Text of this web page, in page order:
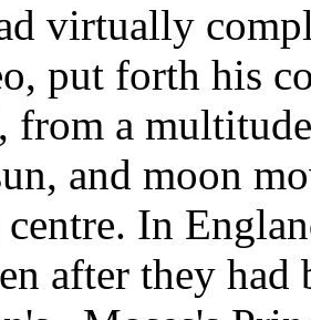
virtually
put forth his
from a
and moon
In
after they